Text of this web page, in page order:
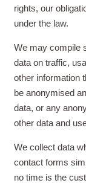
rights, our
under the law.
We may compile
data on traffic,
other information
be anonymised
data, or any
other data and
We collect data
contact forms
no time is the